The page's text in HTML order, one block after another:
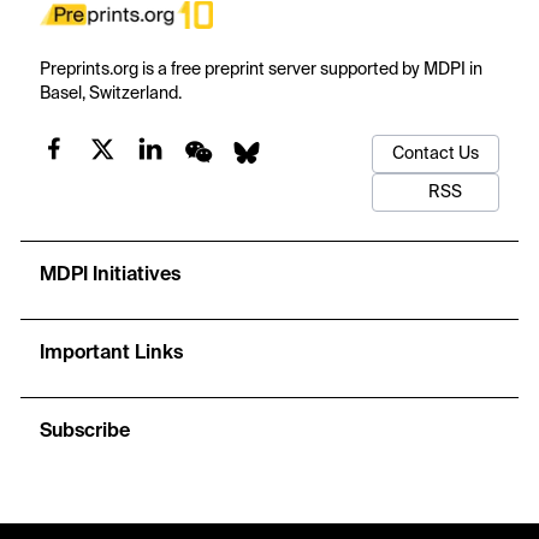
Preprints.org is a free preprint server supported by MDPI in
Basel, Switzerland.
Contact Us
RSS
MDPI Initiatives
Important Links
Subscribe